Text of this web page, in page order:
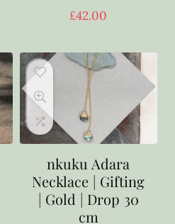
£42.00
nkuku Adara
Necklace | Gifting
| Gold | Drop 30
cm